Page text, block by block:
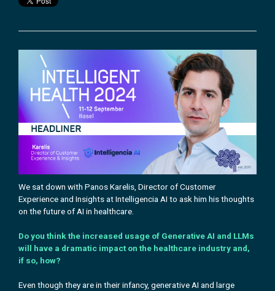
We sat down with Panos Karelis, Director of Customer
Experience and Insights atIntelligencia AI to ask him histhoughts
on the future of AI in healthcare.
Do you think the increased usage of Generative AI and LLMs
will have a dramatic impact on the healthcare industry and,
if so, how?
Even though they are in their infancy, generative AI and large